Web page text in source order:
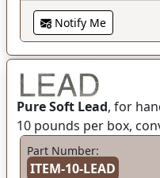
Notify Me
Pure Soft Lead, for
10 pounds per box,
Part Number:
ITEM-10-LEAD